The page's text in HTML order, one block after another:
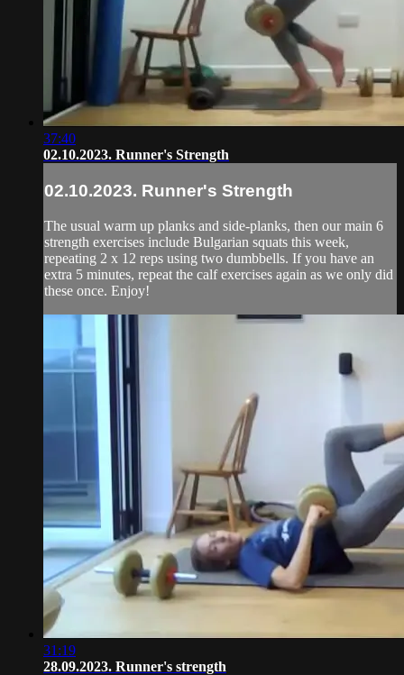
37:40
02.10.2023. Runner's Strength
02.10.2023. Runner's Strength
The usual warm up planks and side-planks, then our main 6
strength exercises include Bulgarian squats this week,
repeating 2 x 12 reps using two dumbbells. If you have an
extra 5 minutes, repeat the calf exercises again as we only did
these once. Enjoy!
31:19
28.09.2023. Runner's strength